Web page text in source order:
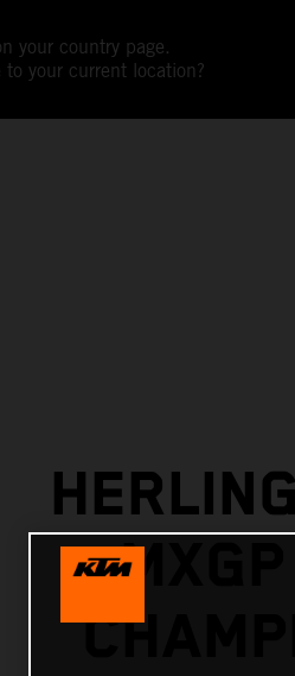
your country page.
your current location?